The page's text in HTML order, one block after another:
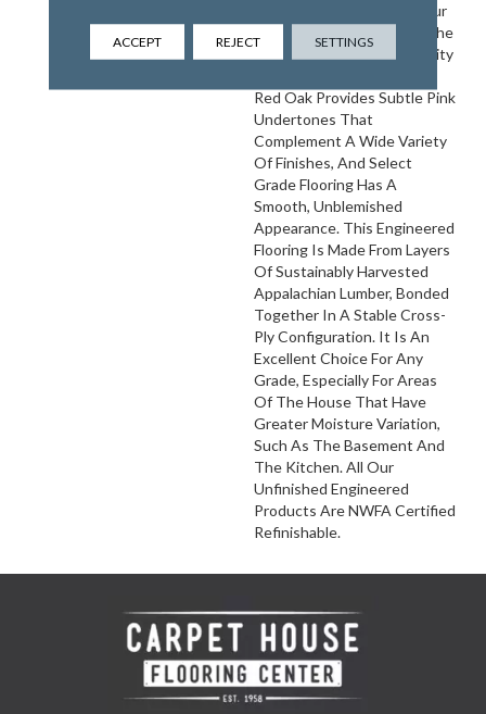
Customization. Choose Your
Own Finish To Complete The
Installation Of These Quality
Red Oak Provides Subtle Pink
Undertones That
Complement A Wide Variety
Of Finishes, And Select
Grade Flooring Has A
Smooth, Unblemished
Appearance. This Engineered
Flooring Is Made From Layers
Of Sustainably Harvested
Appalachian Lumber, Bonded
Together In A Stable Cross-
Ply Configuration. It Is An
Excellent Choice For Any
Grade, Especially For Areas
Of The House That Have
Greater Moisture Variation,
Such As The Basement And
The Kitchen. All Our
Unfinished Engineered
Products Are NWFA Certified
Refinishable.
ACCEPT REJECT SETTINGS